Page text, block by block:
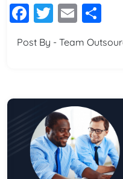
Facebook
Twitter
Email
Post By - Team